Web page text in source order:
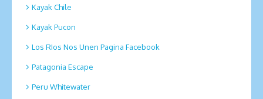
Kayak Chile
Kayak Pucon
Los RIos Nos Unen Pagina Facebook
Patagonia Escape
Peru Whitewater